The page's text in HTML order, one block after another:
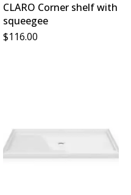
CLARO Corner shelf with
squeegee
$116.00